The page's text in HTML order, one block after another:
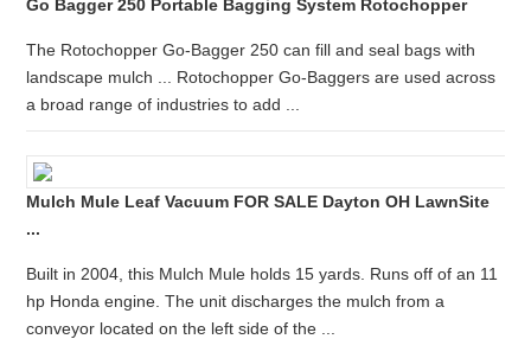
Go Bagger 250 Portable Bagging System Rotochopper
The Rotochopper Go-Bagger 250 can fill and seal bags with
landscape mulch ... Rotochopper Go-Baggers are used across
a broad range of industries to add ...
Mulch Mule Leaf Vacuum FOR SALE Dayton OH LawnSite
...
Built in 2004, this Mulch Mule holds 15 yards. Runs off of an 11
hp Honda engine. The unit discharges the mulch from a
conveyor located on the left side of the ...